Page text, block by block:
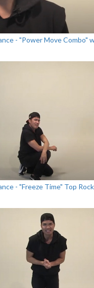
- "Power Move Combo"
- "Freeze Time" Top